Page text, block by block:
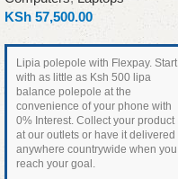
KSh 57,500.00
Lipia polepole with Flexpay. Start
with as little as Ksh 500 lipa
balance polepole at the
convenience of your phone with
0% Interest. Collect your product
at our outlets or have it delivered
anywhere countrywide when you
reach your goal.